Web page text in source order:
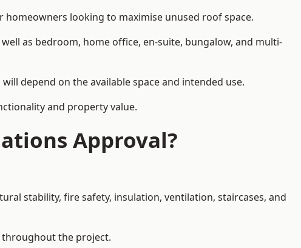
looking to maximise unused roof space.
as bedroom, home office, en-suite, bungalow, and multi-
depend on the available space and intended use.
and property value.
Approval?
stability, fire safety, insulation, ventilation, staircases, and
throughout the project.